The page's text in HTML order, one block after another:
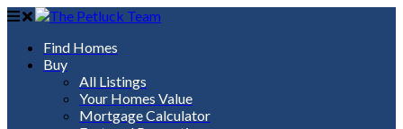
Find Homes
Buy
All Listings
Your Homes Value
Mortgage Calculator